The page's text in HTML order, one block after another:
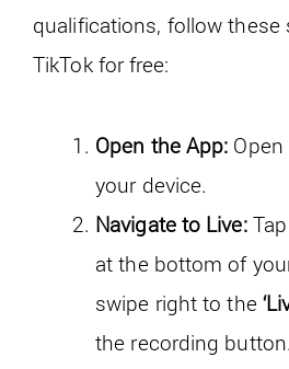
qualifications, follow these
TikTok for free:
Open the App:
your device.
Navigate to Live:
at the bottom of
swipe right to the
the recording button.